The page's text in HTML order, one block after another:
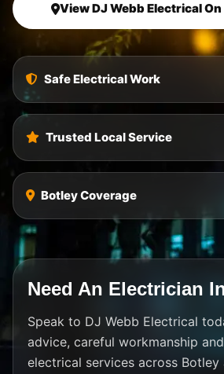
View DJ Webb Electrical
Safe Electrical Work
Trusted Local Service
Botley Coverage
Need An Electrician
Speak to DJ Webb Electrical
advice, careful workmanship
electrical services across Botley